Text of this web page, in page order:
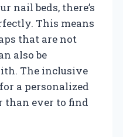
nail beds, there’s
This means
that are not
also be
The inclusive
a personalized
than ever to find